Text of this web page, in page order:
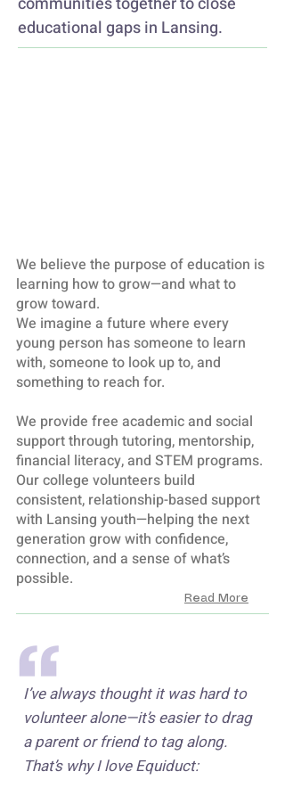
educational gaps in Lansing.
We believe the purpose of education is
learning how to grow—and what to
grow toward.
We imagine a future where every
young person has someone to learn
with, someone to look up to, and
something to reach for.
We provide free academic and social
support through tutoring, mentorship,
financial literacy, and STEM programs.
Our college volunteers build
consistent, relationship-based support
with Lansing youth—helping the next
generation grow with confidence,
connection, and a sense of what’s
possible.
Read More
I’ve always thought it was hard to
volunteer alone—it’s easier to drag
a parent or friend to tag along.
That’s why I love Equiduct: